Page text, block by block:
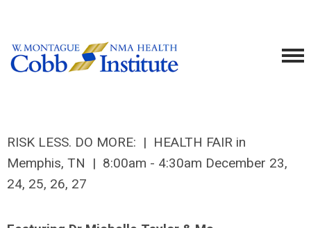
RISK LESS. DO MORE: | HEALTH FAIR in
Memphis, TN | 8:00am - 4:30am December 23,
24, 25, 26, 27